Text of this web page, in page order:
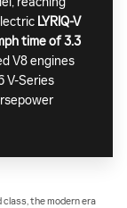
LYRIQ-V
time of 3.3
V8 engines
V-Series
class, the modern era